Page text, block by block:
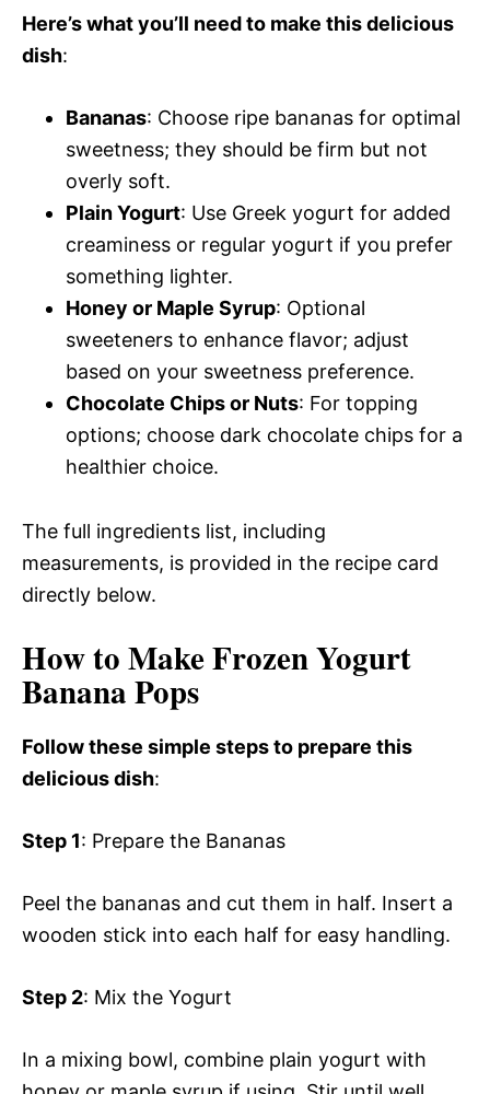
Here’s what you’ll need to make this delicious
dish:
Bananas: Choose ripe bananas for optimal
sweetness; they should be firm but not
overly soft.
Plain Yogurt: Use Greek yogurt for added
creaminess or regular yogurt if you prefer
something lighter.
Honey or Maple Syrup: Optional
sweeteners to enhance flavor; adjust
based on your sweetness preference.
Chocolate Chips or Nuts: For topping
options; choose dark chocolate chips for a
healthier choice.
The full ingredients list, including
measurements, is provided in the recipe card
directly below.
How to Make Frozen Yogurt
Banana Pops
Follow these simple steps to prepare this
delicious dish:
Step 1: Prepare the Bananas
Peel the bananas and cut them in half. Insert a
wooden stick into each half for easy handling.
Step 2: Mix the Yogurt
In a mixing bowl, combine plain yogurt with